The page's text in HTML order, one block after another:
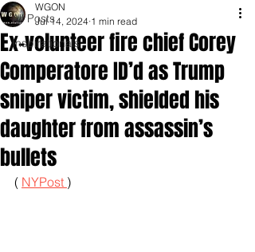
All Posts
Inspirationals
Ex-volunteer fire chief Corey
Comperatore ID’d as Trump
sniper victim, shielded his
daughter from assassin’s
bullets
WGON
Jul 14, 2024 1 min read
( NYPost )